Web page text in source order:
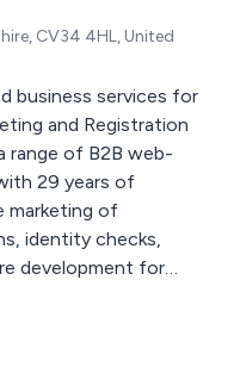
CV34 4HL, United
business services for
and Registration
range of B2B web-
29 years of
marketing of
identity checks,
development for
new limited